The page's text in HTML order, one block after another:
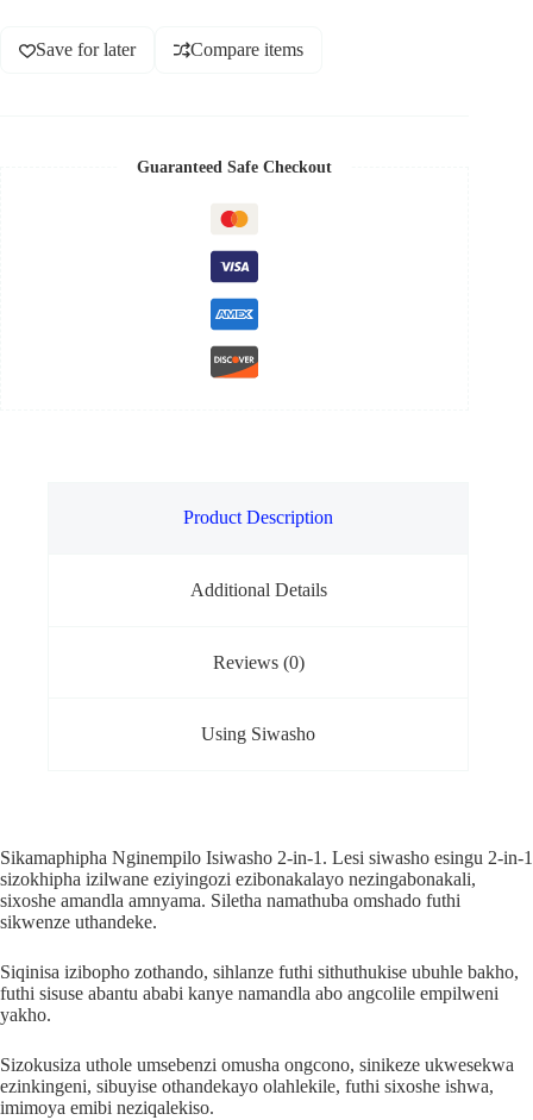
Save for later Compare items
Guaranteed Safe Checkout
Product Description
Additional Details
Reviews (0)
Using Siwasho
Sikamaphipha Nginempilo Isiwasho 2-in-1. Lesi siwasho esingu 2-in-1
sizokhipha izilwane eziyingozi ezibonakalayo nezingabonakali,
sixoshe amandla amnyama. Siletha namathuba omshado futhi
sikwenze uthandeke.
Siqinisa izibopho zothando, sihlanze futhi sithuthukise ubuhle bakho,
futhi sisuse abantu ababi kanye namandla abo angcolile empilweni
yakho.
Sizokusiza uthole umsebenzi omusha ongcono, sinikeze ukwesekwa
ezinkingeni, sibuyise othandekayo olahlekile, futhi sixoshe ishwa,
imimoya emibi neziqalekiso.